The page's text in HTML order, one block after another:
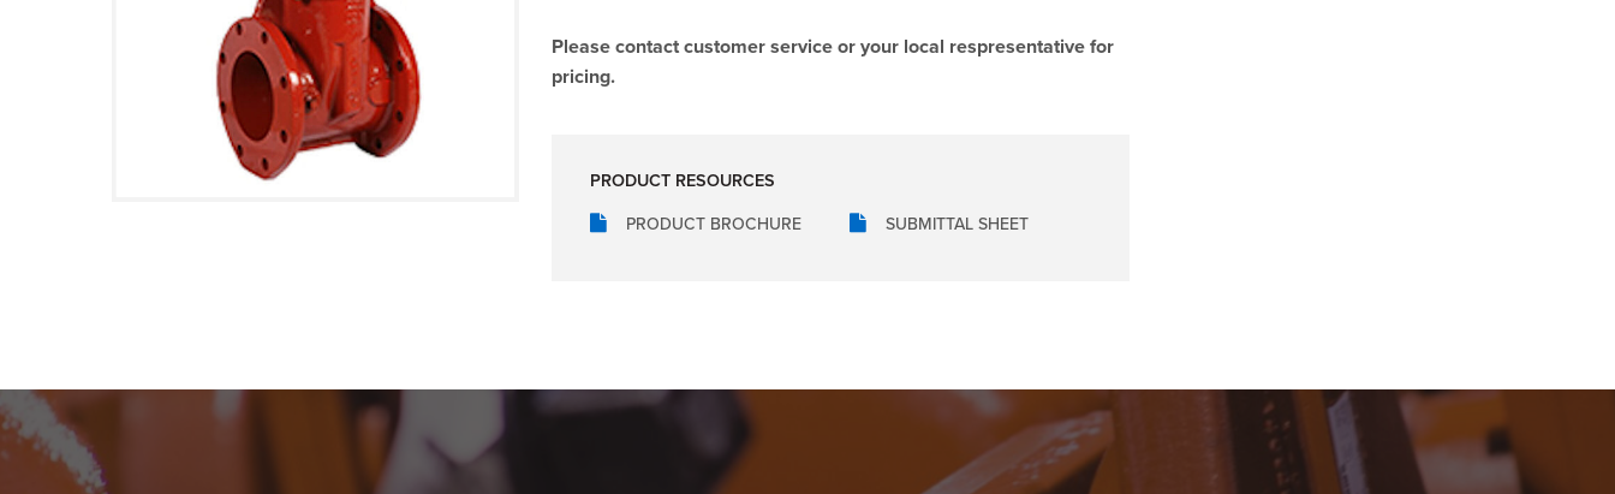
Please contact customer service or your local respresentative for
pricing.
PRODUCT RESOURCES
PRODUCT BROCHURE SUBMITTAL SHEET